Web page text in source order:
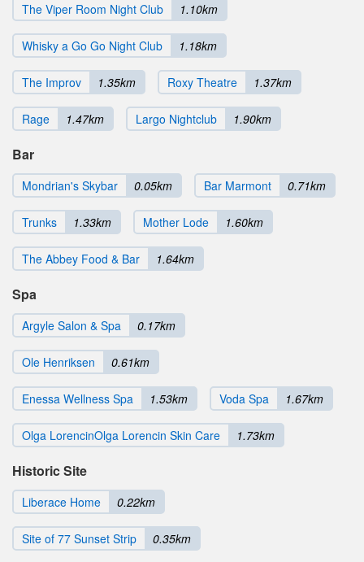
The Viper Room Night Club 1.10km
Whisky a Go Go Night Club 1.18km
The Improv 1.35km Roxy Theatre 1.37km
Rage 1.47km Largo Nightclub 1.90km
Bar
Mondrian's Skybar 0.05km Bar Marmont 0.71km
Trunks 1.33km Mother Lode 1.60km
The Abbey Food & Bar 1.64km
Spa
Argyle Salon & Spa 0.17km
Ole Henriksen 0.61km
Enessa Wellness Spa 1.53km Voda Spa 1.67km
Olga LorencinOlga Lorencin Skin Care 1.73km
Historic Site
Liberace Home 0.22km
Site of 77 Sunset Strip 0.35km